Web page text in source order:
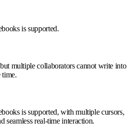
is supported.
multiple collaborators cannot write into
time.
is supported, with multiple cursors,
seamless real-time interaction.